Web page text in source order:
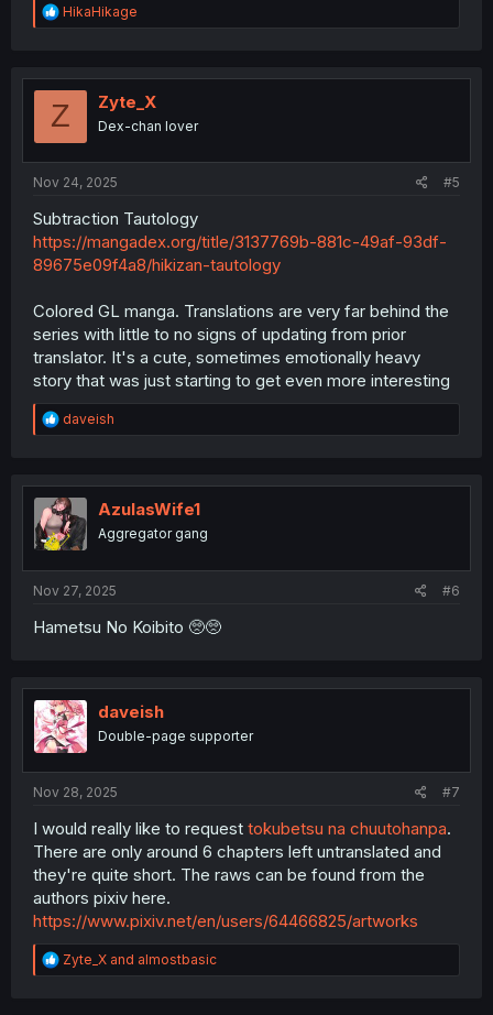
R
e
t
o
HikaHikage
Z Zyte_X
Dex-chan lover
Nov 24, 2025 #5
Subtraction Tautology
https://mangadex.org/title/3137769b-881c-49af-93df-
89675e09f4a8/hikizan-tautology
Colored GL manga. Translations are very far behind the
series with little to no signs of updating from prior
translator. It's a cute, sometimes emotionally heavy
story that was just starting to get even more interesting
R
e
t
i
o
n
daveish
AzulasWife1
Aggregator gang
Nov 27, 2025 #6
Hametsu No Koibito 🥺🥺
daveish
Double-page supporter
Nov 28, 2025 #7
I would really like to request tokubetsu na chuutohanpa.
There are only around 6 chapters left untranslated and
they're quite short. The raws can be found from the
authors pixiv here.
https://www.pixiv.net/en/users/64466825/artworks
R
e
Zyte_X and almostbasic